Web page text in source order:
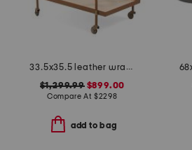
33.5x35.5 leather wrapped blonde oak sanders bar cart
$1,299.99$899.00
Compare At $2298
add to bag